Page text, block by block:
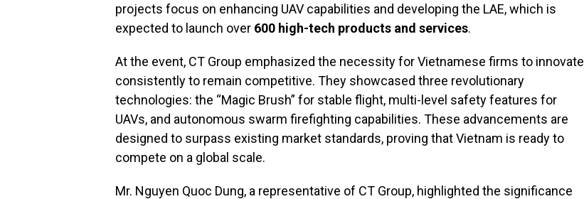
projects focus on enhancing UAV capabilities and developing the LAE, which is
expected to launch over 600 high-tech products and services.
At the event, CT Group emphasized the necessity for Vietnamese firms to innovate
consistently to remain competitive. They showcased three revolutionary
technologies: the “Magic Brush” for stable flight, multi-level safety features for
UAVs, and autonomous swarm firefighting capabilities. These advancements are
designed to surpass existing market standards, proving that Vietnam is ready to
compete on a global scale.
Mr. Nguyen Quoc Dung, a representative of CT Group, highlighted the significance